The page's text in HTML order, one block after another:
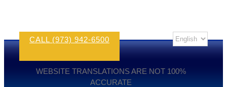
CALL (973) 942-6500
WEBSITE TRANSLATIONS ARE NOT 100%
ACCURATE